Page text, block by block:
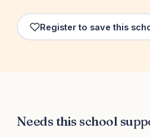
Register to save this
Needs this school